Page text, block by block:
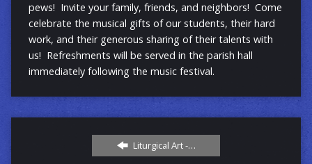
pews! Invite your family, friends, and neighbors! Come
celebrate the musical gifts of our students, their hard
work, and their generous sharing of their talents with
us! Refreshments will be served in the parish hall
immediately following the music festival.
Liturgical Art -…